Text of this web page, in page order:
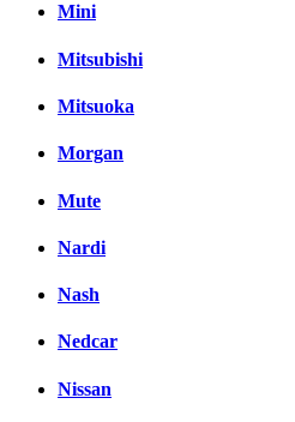
Mini
Mitsubishi
Mitsuoka
Morgan
Mute
Nardi
Nash
Nedcar
Nissan